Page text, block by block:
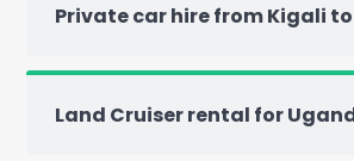
Private car hire from Kigali
Land Cruiser rental for